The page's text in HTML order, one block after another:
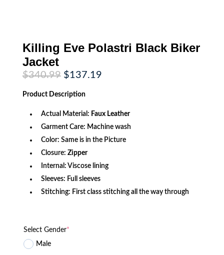
Killing Eve Polastri Black Biker
Jacket
$340.99 Original
price
was:
$340.99.
$137.19Current
Product Description
Actual Material: Faux Leather
Garment Care: Machine wash
Color: Same is in the Picture
Closure: Zipper
Internal: Viscose lining
Sleeves: Full sleeves
Stitching: First class stitching all the way through
Select Gender*
Male